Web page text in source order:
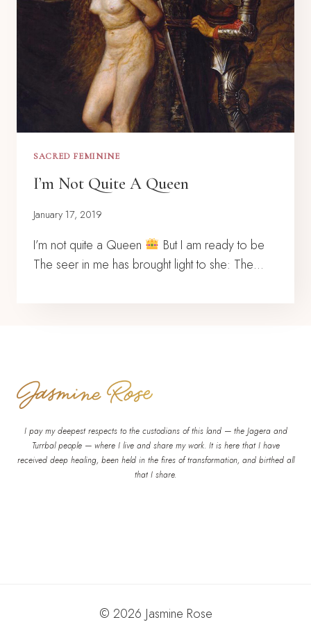
SACRED FEMININE
I’m Not Quite A Queen
January 17, 2019
I’m not quite a Queen
But I am ready to be
The seer in me has brought light to she: The…
I pay my deepest respects to the custodians of this land — the Jagera and
Turrbal people — where I live and share my work. It is here that I have
received deep healing, been held in the fires of transformation, and birthed all
that I share.
© 2026 Jasmine Rose